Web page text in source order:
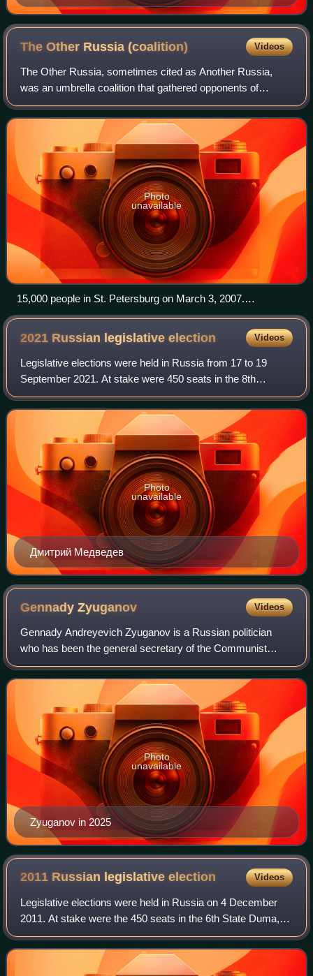
The Other Russia(coalition) Videos
The Other Russia, sometimes cited as Another Russia,
was an umbrella coalition that gathered opponents of
President Vladimir Putin and was known as an organizer of
Dissenters' Marches. The coalition b
Photo
unavailable
15,000 people in St. Petersburg on March 3, 2007.
Dissenters' Marches were main events of the Other Russia.
2021 Russian legislativeelection Videos
Legislative elections were held in Russia from 17 to 19
September 2021. At stake were 450 seats in the 8th
convocation of the State Duma, the lower house of the
Federal Assembly. Going into the electi
Дмитрий Медведев
Photo
unavailable
GennadyZyuganov Videos
Gennady Andreyevich Zyuganov is a Russian politician
who has been the general secretary of the Communist
Party of the Russian Federation since 1993 and a member
of the State Duma since 1994. He is als
Zyuganov in 2025
Photo
unavailable
2011 Russian legislativeelection Videos
Legislative elections were held in Russia on 4 December
2011. At stake were the 450 seats in the 6th State Duma,
the lower house of the Federal Assembly. United Russia
won the elections with 49.32% of